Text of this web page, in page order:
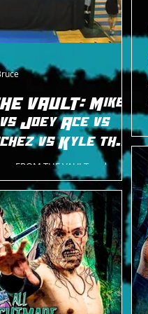
VAULT: Mike
Joey Ace vs
vs Kyle the
Overdrive
FROM THE VAULT and
way from an old ACE show in